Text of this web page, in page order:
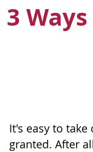
3
It's easy to
granted. After